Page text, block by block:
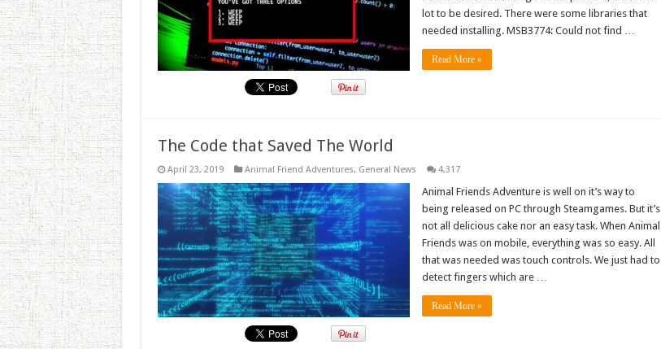
lot to be desired. There were some libraries that
needed installing. MSB3774: Could not find …
Read More »
The Code that Saved The World
April 23, 2019 Animal Friend Adventures, General News 4,317
Animal Friends Adventure is well on it’s way to
being released on PC through Steamgames. But it’s
not all delicious cake nor an easy task. When Animal
Friends was on mobile, everything was so easy. All
that was needed was touch controls. We just had to
detect fingers which are …
Read More »